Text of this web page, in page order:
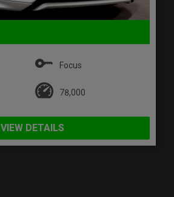
Focus
78,000
VIEW DETAILS